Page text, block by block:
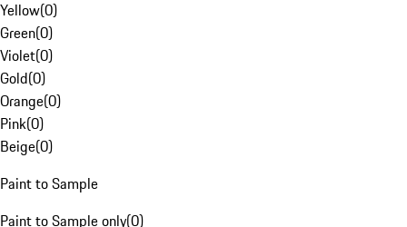
Yellow(0)
Green(0)
Violet(0)
Gold(0)
Orange(0)
Pink(0)
Beige(0)
Paint to Sample
Paint to Sample only(0)